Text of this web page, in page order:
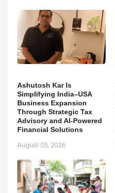
Ashutosh Kar Is
Simplifying India–USA
Business Expansion
Through Strategic Tax
Advisory and AI-Powered
Financial Solutions
August 05, 2026